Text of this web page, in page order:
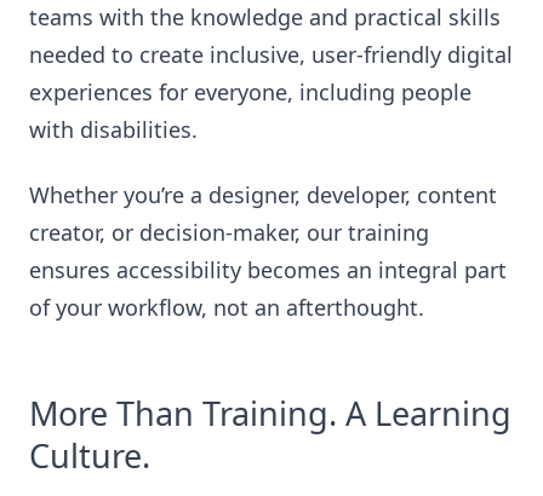
teams with the knowledge and practical skills
needed to create inclusive, user-friendly digital
experiences for everyone, including people
with disabilities.
Whether you’re a designer, developer, content
creator, or decision-maker, our training
ensures accessibility becomes an integral part
of your workflow, not an afterthought.
More Than Training. A Learning
Culture.